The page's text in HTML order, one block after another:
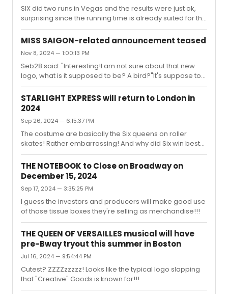
SIX did two runs in Vegas and the results were just ok,
surprising since the running time is already suited for this
particular type of audience. I think people visiting Vegas
are more interested in the Cirque type spectacles.
MISS SAIGON-related announcement teased
Nov 8, 2024 — 1:00:13 PM
Seb28 said: "Interesting!I am not sure about that new
logo, what is it supposed to be? A bird?"It's suppose to
be phoenix. The original logo was far superior! The
producers must be bored?
STARLIGHT EXPRESS will return to London in
2024
Sep 26, 2024 — 6:15:37 PM
The costume are basically the Six queens on roller
skates! Rather embarrassing! And why did Six win best
costumes for just six outfits is beyond me!!!
THE NOTEBOOK to Close on Broadway on
December 15, 2024
Sep 17, 2024 — 3:35:25 PM
I guess the investors and producers will make good use
of those tissue boxes they're selling as merchandise!!!
THE QUEEN OF VERSAILLES musical will have
pre-Bway tryout this summer in Boston
Jul 16, 2024 — 9:54:44 PM
Cutest? ZZZZzzzzz! Looks like the typical logo slapping
that "Creative" Goods is known for!!!